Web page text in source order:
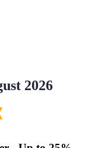
2026